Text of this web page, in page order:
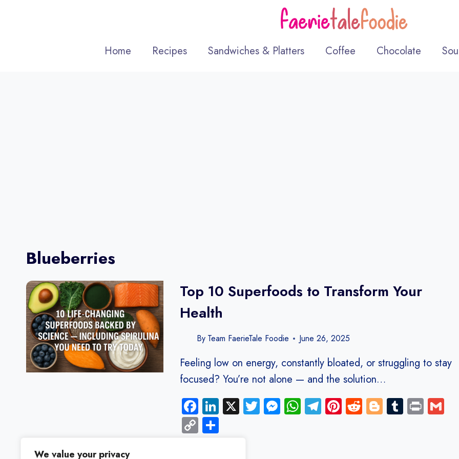
We value your privacy
Home Recipes Sandwiches & Platters Coffee Chocolate
Blueberries
Top 10 Superfoods to Transform Your
Health
By Team FaerieTale Foodie June 26, 2025
Feeling low on energy, constantly bloated, or struggling to stay
focused? You’re not alone — and the solution…
Facebook
LinkedIn
X TwitterMessenger
WhatsApp
Telegram
Pinterest
RedditBlogger
Tumblr
Print
Copy